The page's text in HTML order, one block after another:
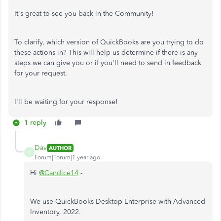
It's great to see you back in the Community!
To clarify, which version of QuickBooks are you trying to do
these actions in? This will help us determine if there is any
steps we can give you or if you'll need to send in feedback
for your request.
I'll be waiting for your response!
1 reply
D
Dav AUTHOR
Forum|Forum|1 year ago
Hi @Candice14 -
We use QuickBooks Desktop Enterprise with Advanced
Inventory, 2022.